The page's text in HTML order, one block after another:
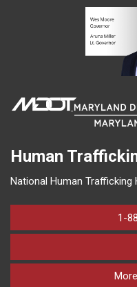
Human
National Human
1-